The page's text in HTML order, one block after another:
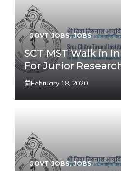
GOVT JOBS,JOBS
SCTIMST Walk in
For Junior
February 18, 2020
GOVT JOBS,JOBS